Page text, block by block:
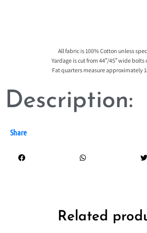
All fabric is 100% Cotton unless
Yardage is cut from 44″/45″ wide bolts
Fat quarters measure approximately
Description:
Share
Related